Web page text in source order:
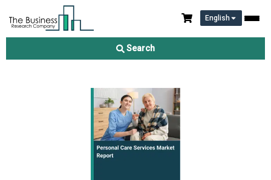
English
Search
Personal Care Services Market Report 2026